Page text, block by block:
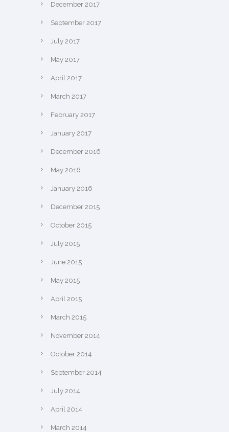
December 2017
September 2017
July 2017
May 2017
April 2017
March 2017
February 2017
January 2017
December 2016
May 2016
January 2016
December 2015
October 2015
July 2015
June 2015
May 2015
April 2015
March 2015
November 2014
October 2014
September 2014
July 2014
April 2014
March 2014